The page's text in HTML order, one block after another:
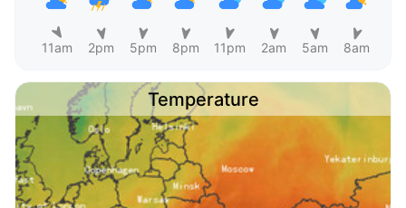
11am 2pm 5pm 8pm 11pm 2am 5am 8am
Temperature